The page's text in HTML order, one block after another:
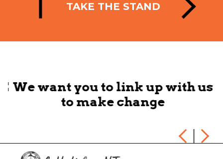
TAKE THE STAND
We want you to link up with us
to make change